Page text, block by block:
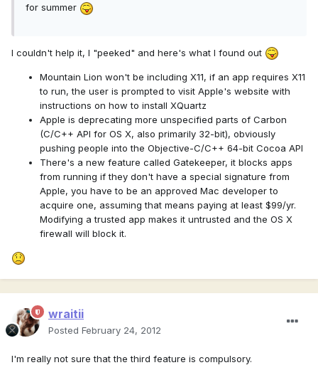
for summer
I couldn't help it, I "peeked" and here's what I found out
Mountain Lion won't be including X11, if an app requires X11
to run, the user is prompted to visit Apple's website with
instructions on how to install XQuartz
Apple is deprecating more unspecified parts of Carbon
(C/C++ API for OS X, also primarily 32-bit), obviously
pushing people into the Objective-C/C++ 64-bit Cocoa API
There's a new feature called Gatekeeper, it blocks apps
from running if they don't have a special signature from
Apple, you have to be an approved Mac developer to
acquire one, assuming that means paying at least $99/yr.
Modifying a trusted app makes it untrusted and the OS X
firewall will block it.
wraitii
Posted February 24, 2012
I'm really not sure that the third feature is compulsory.